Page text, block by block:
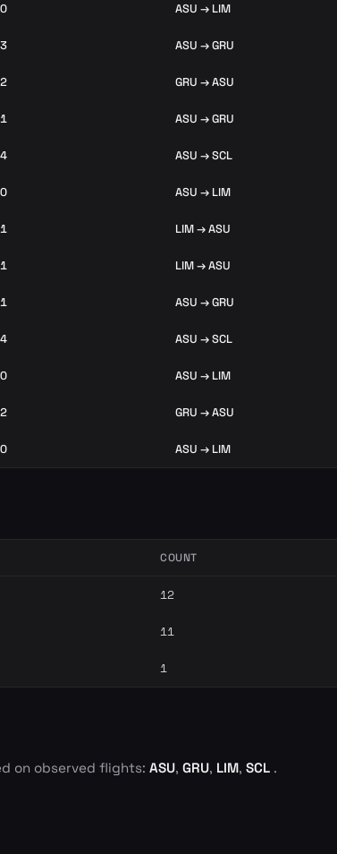
ASU → LIM
ASU → GRU
GRU → ASU
ASU → GRU
ASU → SCL
ASU → LIM
LIM → ASU
LIM → ASU
ASU → GRU
ASU → SCL
ASU → LIM
GRU → ASU
ASU → LIM
COUNT
12
11
1
on observed flights: ASU, GRU, LIM, SCL .